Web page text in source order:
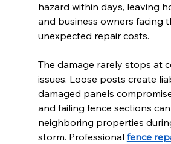
hazard within days, leaving
and business owners facing
unexpected repair costs.
The damage rarely stops at
issues. Loose posts create
damaged panels
and failing fence sections
neighboring properties
storm. Professional fence